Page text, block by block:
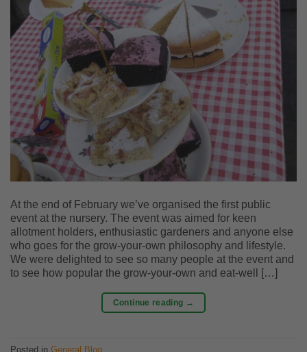
At the end of February we’ve organised the first public
event at the nursery. The event was aimed for keen
allotment holders, enthusiastic gardeners and anyone else
who goes for the grow-your-own philosophy and lifestyle.
We were delighted to see so many people at the event and
to see how popular the grow-your-own and eat-well […]
Continue reading →
Posted in General Blog